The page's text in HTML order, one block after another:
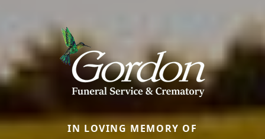
IN LOVING MEMORY OF